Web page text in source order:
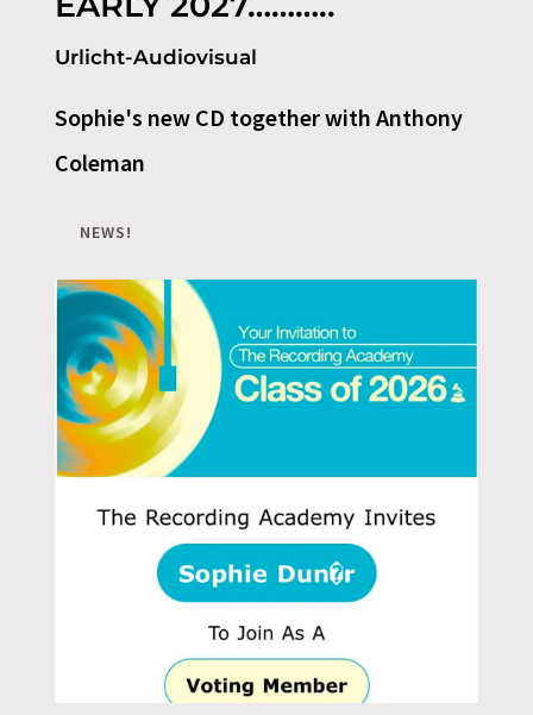
Urlicht-Audiovisual
Sophie's new CD together with Anthony
Coleman
NEWS!